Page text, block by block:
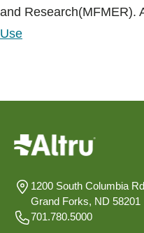
and Research(MFMER).
Use
1200 South Columbia
Grand Forks, ND 58201
701.780.5000